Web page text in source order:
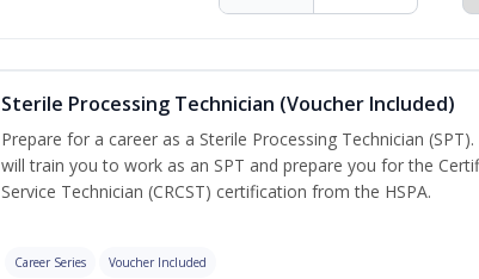
Sterile Processing Technician (Voucher Included)
Prepare for a career as a Sterile Processing Technician
will train you to work as an SPT and prepare you for the
Service Technician (CRCST) certification from the HSPA.
Career Series Voucher Included